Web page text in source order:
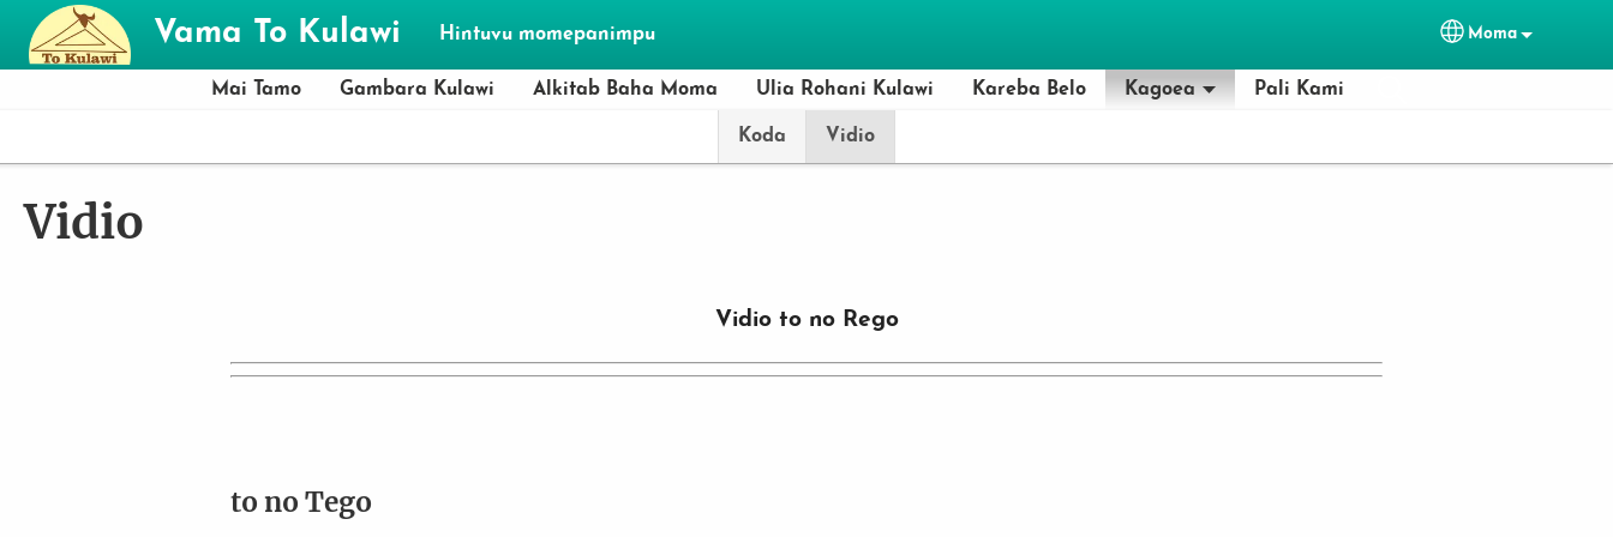
Skip to main content
Vama To Kulawi Hintuvu momepanimpu Select your
Moma
Mai Tamo Gambara Kulawi Alkitab Baha Moma Ulia Rohani Kulawi Kareba Belo Kagoea
Koda Vidio
Pali Kami
Vidio
Vidio to no Rego
to no Tego